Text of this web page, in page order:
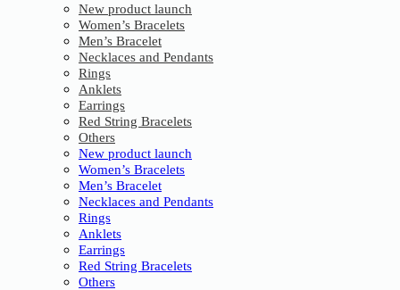
New product launch
Women’s Bracelets
Men’s Bracelet
Necklaces and Pendants
Rings
Anklets
Earrings
Red String Bracelets
Others
New product launch
Women’s Bracelets
Men’s Bracelet
Necklaces and Pendants
Rings
Anklets
Earrings
Red String Bracelets
Others